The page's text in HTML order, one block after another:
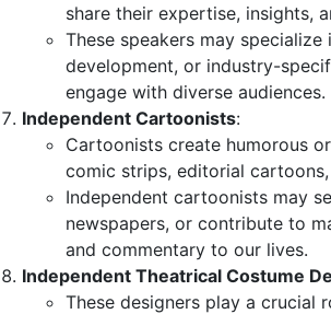
share their expertise, insights,
These speakers may
development, or industry-
engage with diverse audiences.
Independent Cartoonists:
Cartoonists create humorous
comic strips, editorial
Independent cartoonists may
newspapers, or contribute to
and commentary to our lives.
Independent Theatrical Costume
These designers play a crucial